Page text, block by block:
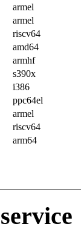
armel
armel
riscv64
amd64
armhf
s390x
i386
ppc64el
armel
riscv64
arm64